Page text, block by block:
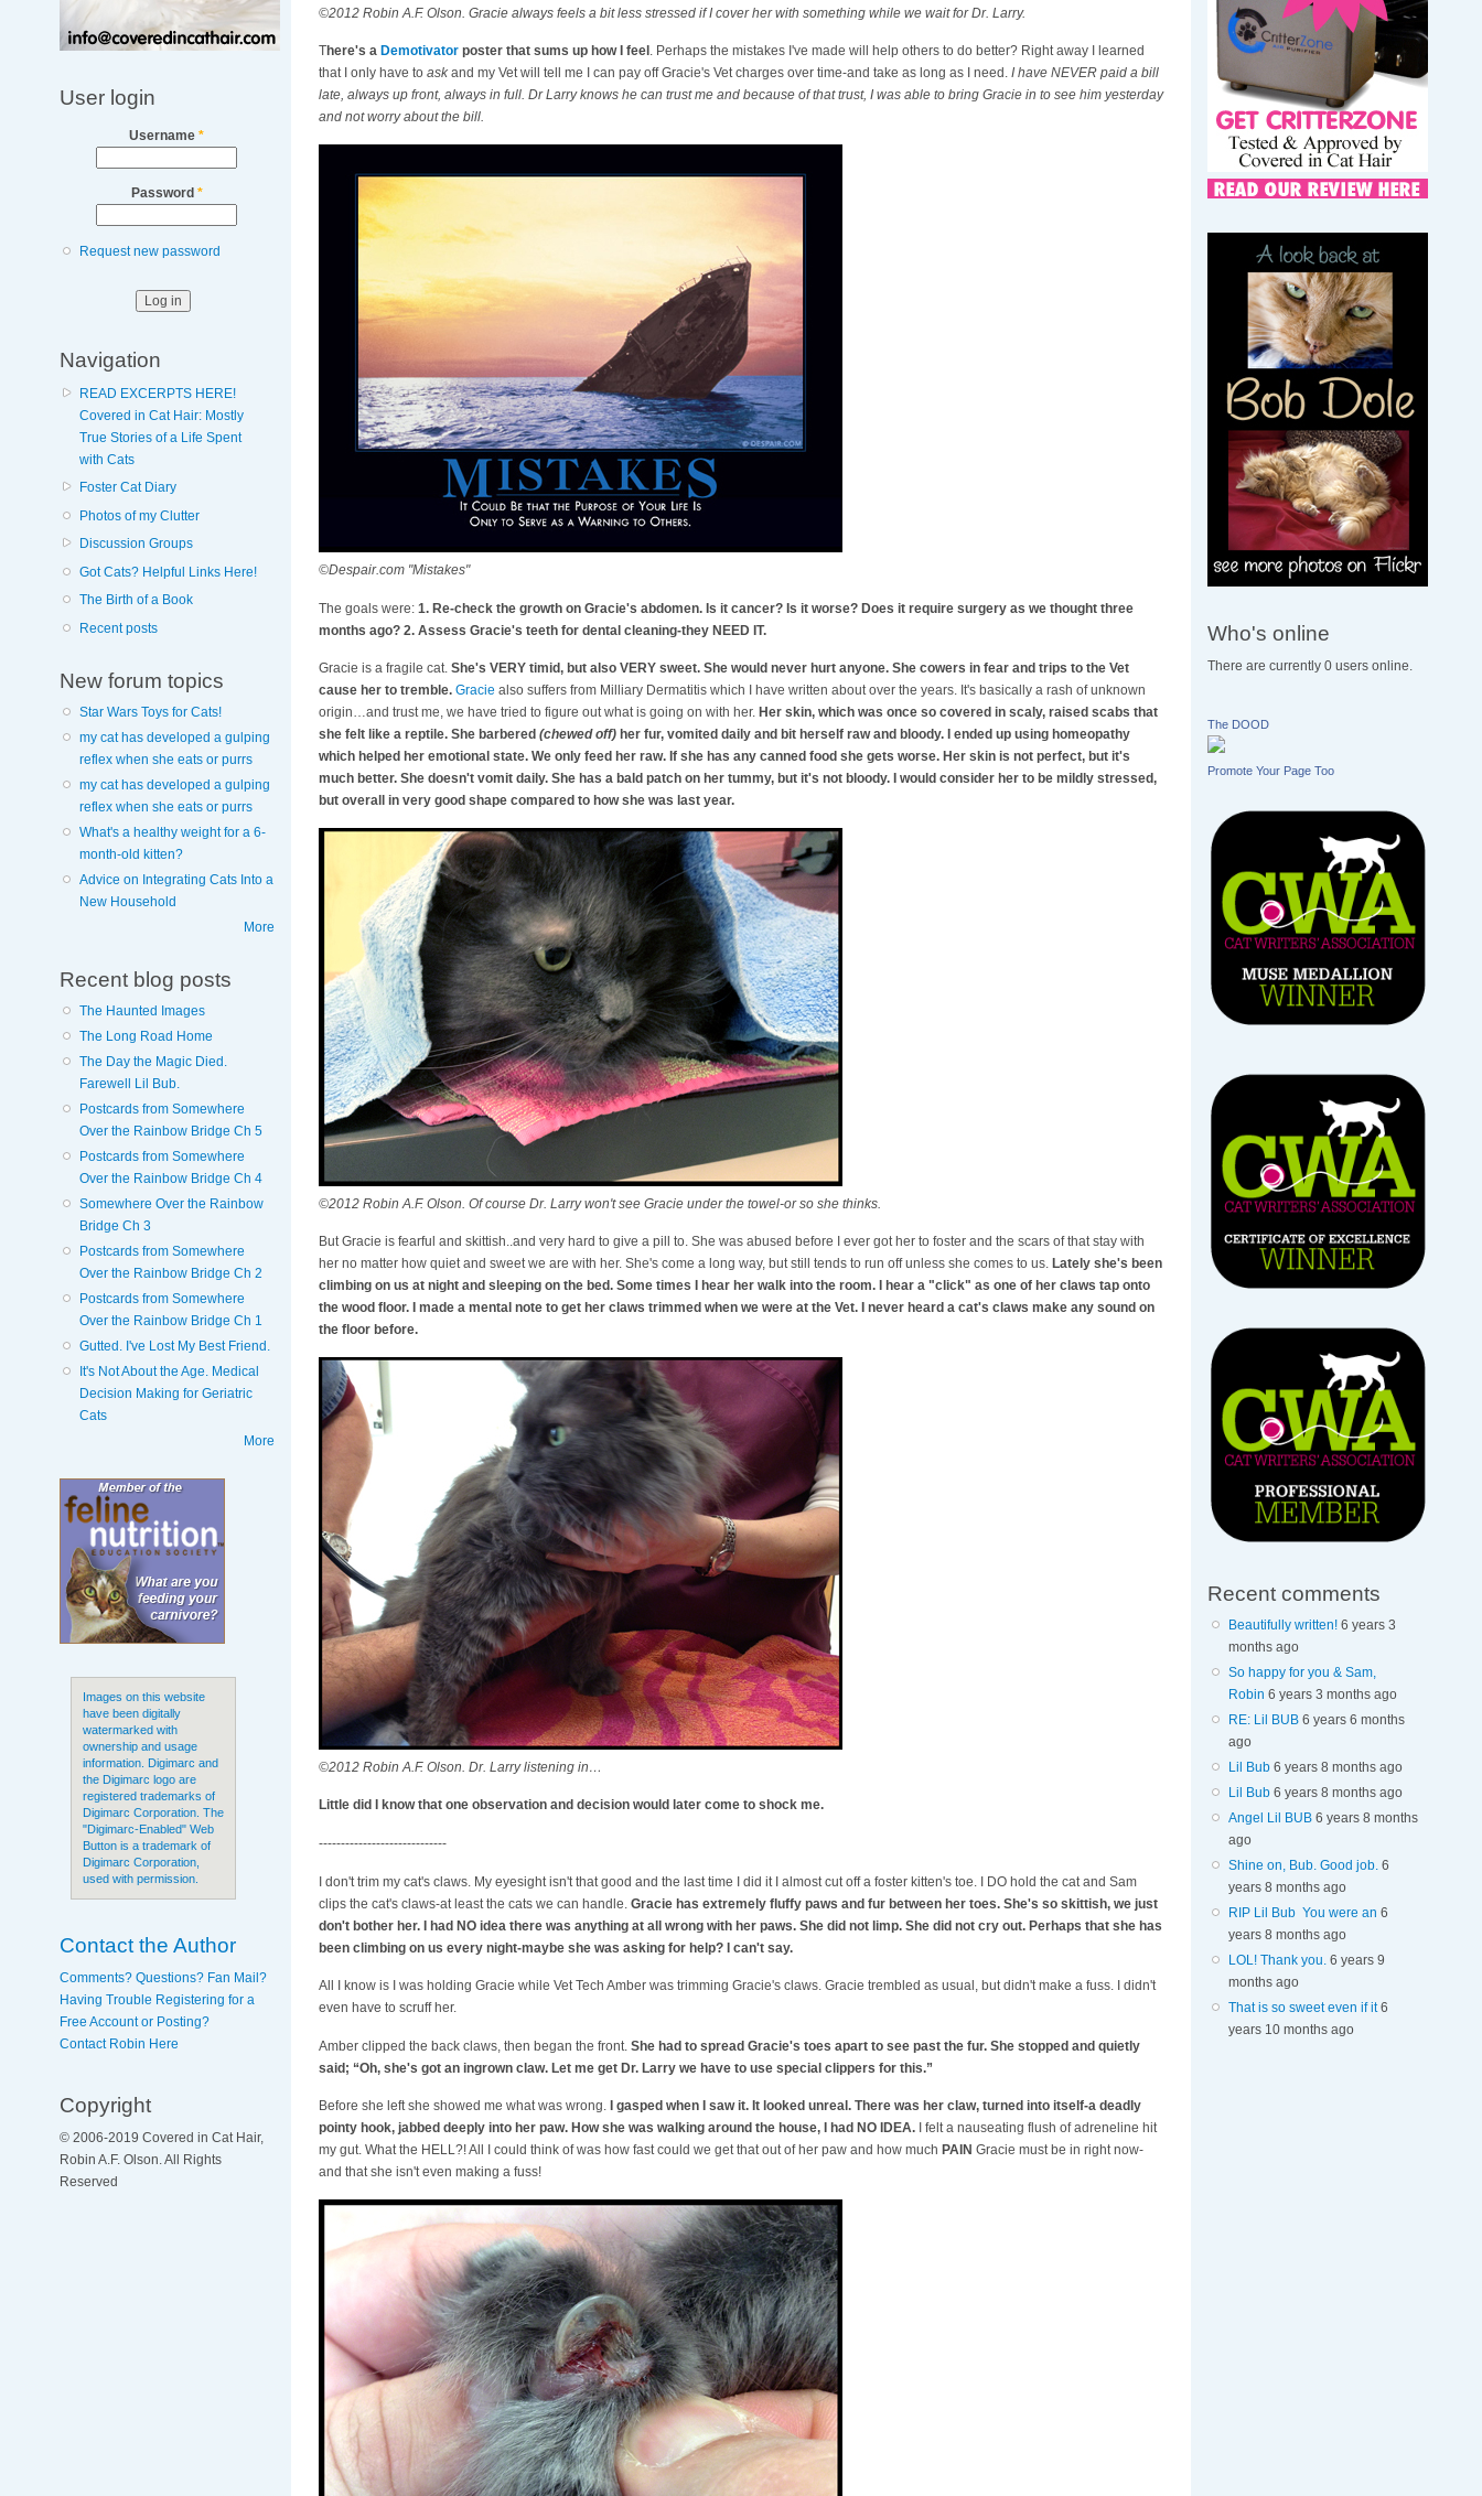
User login
Username*
Password *
Request new password
Navigation
READ EXCERPTS HERE!
Covered in Cat Hair: Mostly
True Stories of a Life Spent
with Cats
Foster Cat Diary
Photos of my Clutter
Discussion Groups
Got Cats? Helpful Links Here!
The Birth of a Book
Recent posts
New forum topics
Star Wars Toys for Cats!
my cat has developed a gulping
reflex when she eats or purrs
my cat has developed a gulping
reflex when she eats or purrs
What's a healthy weight for a 6-
month-old kitten?
Advice on Integrating Cats Into a
New Household
More
Recent blog posts
The Haunted Images
The Long Road Home
The Day the Magic Died.
Farewell Lil Bub.
Postcards from Somewhere
Over the Rainbow Bridge Ch 5
Postcards from Somewhere
Over the Rainbow Bridge Ch 4
Somewhere Over the Rainbow
Bridge Ch 3
Postcards from Somewhere
Over the Rainbow Bridge Ch 2
Postcards from Somewhere
Over the Rainbow Bridge Ch 1
Gutted. I've Lost My Best Friend.
It's Not About the Age. Medical
Decision Making for Geriatric
Cats
More
Images on this website
have been digitally
watermarked with
ownership and usage
information. Digimarc and
the Digimarc logo are
registered trademarks of
Digimarc Corporation. The
"Digimarc-Enabled" Web
Button is a trademark of
Digimarc Corporation,
used with permission.
Contact the Author
Comments? Questions? Fan Mail?
Having Trouble Registering for a
Free Account or Posting?
Contact Robin Here
Copyright
© 2006-2019 Covered in Cat Hair,
Robin A.F. Olson. All Rights
Reserved
©2012 Robin A.F. Olson. Gracie always feels a bit less stressed if I cover her with something while we wait for Dr. Larry.
There's a Demotivatorposter that sums up how I feel . Perhaps the mistakes I've made will help others to do better? Right away I learned
that I only have to askand my Vet will tell me I can pay off Gracie's Vet charges over time-and take as long as I need. I have NEVER paid a bill
late, always up front, always in full. Dr Larry knows he can trust me and because of that trust, I was able to bring Gracie in to see him yesterday
and not worry about the bill.
©Despair.com "Mistakes"
The goals were: 1. Re-check the growth on Gracie's abdomen. Is it cancer? Is it worse? Does it require surgery as we thought three
months ago? 2. Assess Gracie's teeth for dental cleaning-they NEED IT.
Gracie is a fragile cat. She's VERY timid, but also VERY sweet. She would never hurt anyone. She cowers in fear and trips to the Vet
cause her to tremble. Gracie also suffers from Milliary Dermatitis which I have written about over the years. It's basically a rash of unknown
origin…and trust me, we have tried to figure out what is going on with her. Her skin, which was once so covered in scaly, raised scabs that
she felt like a reptile. She barbered (chewed off)her fur, vomited daily and bit herself raw and bloody. I ended up using homeopathy
which helped her emotional state. We only feed her raw. If she has any canned food she gets worse. Her skin is not perfect, but it's
much better. She doesn't vomit daily. She has a bald patch on her tummy, but it's not bloody. I would consider her to be mildly stressed,
but overall in very good shape compared to how she was last year.
©2012 Robin A.F. Olson. Of course Dr. Larry won't see Gracie under the towel-or so she thinks.
But Gracie is fearful and skittish..and very hard to give a pill to. She was abused before I ever got her to foster and the scars of that stay with
her no matter how quiet and sweet we are with her. She's come a long way, but still tends to run off unless she comes to us. Lately she's been
climbing on us at night and sleeping on the bed. Some times I hear her walk into the room. I hear a "click" as one of her claws tap onto
the wood floor. I made a mental note to get her claws trimmed when we were at the Vet. I never heard a cat's claws make any sound on
the floor before.
©2012 Robin A.F. Olson. Dr. Larry listening in…
Little did I know that one observation and decision would later come to shock me.
-----------------------------
I don't trim my cat's claws. My eyesight isn't that good and the last time I did it I almost cut off a foster kitten's toe. I DO hold the cat and Sam
clips the cat's claws-at least the cats we can handle. Gracie has extremely fluffy paws and fur between her toes. She's so skittish, we just
don't bother her. I had NO idea there was anything at all wrong with her paws. She did not limp. She did not cry out. Perhaps that she has
been climbing on us every night-maybe she was asking for help? I can't say.
All I know is I was holding Gracie while Vet Tech Amber was trimming Gracie's claws. Gracie trembled as usual, but didn't make a fuss. I didn't
even have to scruff her.
Amber clipped the back claws, then began the front. She had to spread Gracie's toes apart to see past the fur. She stopped and quietly
said; “Oh, she's got an ingrown claw. Let me get Dr. Larry we have to use special clippers for this.”
Before she left she showed me what was wrong.
I gasped when I saw it. It looked unreal. There was her claw, turned into itself-a deadly
pointy hook, jabbed deeply into her paw. How she was walking around the house, I had NO IDEA.I felt a nauseating flush of adreneline hit
my gut. What the HELL?! All I could think of was how fast could we get that out of her paw and how much PAIN Gracie must be in right now-
and that she isn't even making a fuss!
Who's online
There are currently 0 users online.
The DOOD
Promote Your Page Too
Recent comments
Beautifully written! 6 years 3
months ago
So happy for you & Sam,
Robin 6 years 3 months ago
RE: Lil BUB 6 years 6 months
ago
Lil Bub 6 years 8 months ago
Lil Bub 6 years 8 months ago
Angel Lil BUB 6 years 8 months
ago
Shine on, Bub. Good job. 6
years 8 months ago
RIP Lil Bub You were an 6
years 8 months ago
LOL! Thank you. 6 years 9
months ago
That is so sweet even if it 6
years 10 months ago